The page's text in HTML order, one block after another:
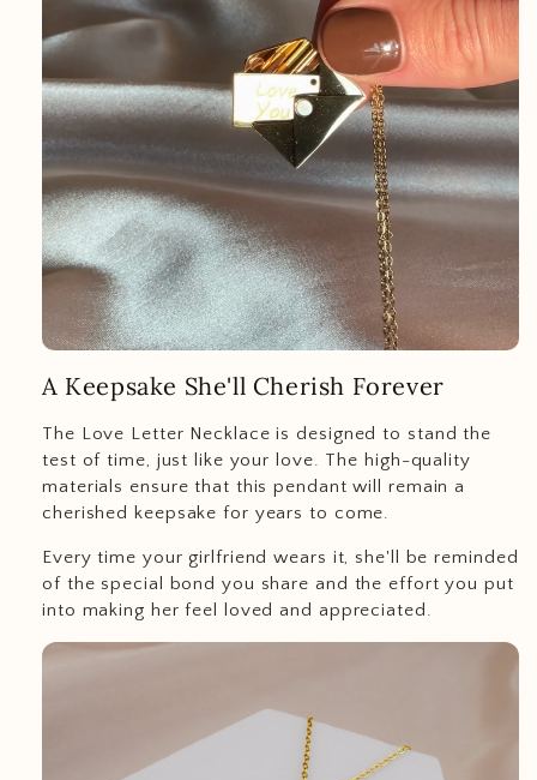
A Keepsake She'll Cherish Forever
The Love Letter Necklace is designed to stand the
test of time, just like your love. The high-quality
materials ensure that this pendant will remain a
cherished keepsake for years to come.
Every time your girlfriend wears it, she'll be reminded
of the special bond you share and the effort you put
into making her feel loved and appreciated.